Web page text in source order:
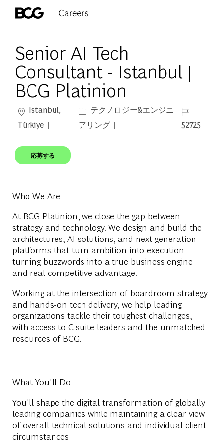
Senior AI Tech
Consultant - Istanbul |
BCG Platinion
場所Istanbul,
Türkiye
カテゴリー
テクノロジー&エンジニ
アリング
ジョブ ID
52725
応募する
Who We Are
At BCG Platinion, we close the gap between
strategy and technology. We design and build the
architectures, AI solutions, and next-generation
platforms that turn ambition into execution—
turning buzzwords into a true business engine
and real competitive advantage.
Working at the intersection of boardroom strategy
and hands-on tech delivery, we help leading
organizations tackle their toughest challenges,
with access to C-suite leaders and the unmatched
resources of BCG.
What You'll Do
You'll shape the digital transformation of globally
leading companies while maintaining a clear view
of overall technical solutions and individual client
circumstances